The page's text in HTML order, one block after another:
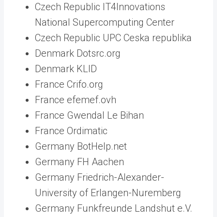
Czech Republic IT4Innovations
National Supercomputing Center
Czech Republic UPC Ceska republika
Denmark Dotsrc.org
Denmark KLID
France Crifo.org
France efemef.ovh
France Gwendal Le Bihan
France Ordimatic
Germany BotHelp.net
Germany FH Aachen
Germany Friedrich-Alexander-
University of Erlangen-Nuremberg
Germany Funkfreunde Landshut e.V.